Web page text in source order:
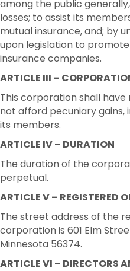
among the public
losses; to assist its
mutual insurance, and; by
upon legislation to
insurance companies.
ARTICLE III –
This corporation shall
not afford pecuniary gains,
its members.
ARTICLE IV – DURATION
The duration of the
perpetual.
ARTICLE V – REGISTERED
The street address of the
corporation is 601 Elm
Minnesota 56374.
ARTICLE VI – DIRECTORS